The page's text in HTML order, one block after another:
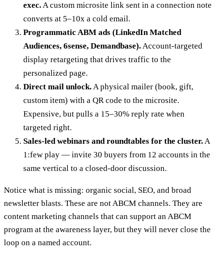
exec.A custom microsite link sent in a connection note
converts at 5–10x a cold email.
Programmatic ABM ads (LinkedIn Matched
Audiences, 6sense, Demandbase).Account-targeted
display retargeting that drives traffic to the
personalized page.
Direct mail unlock.A physical mailer (book, gift,
custom item) with a QR code to the microsite.
Expensive, but pulls a 15–30% reply rate when
targeted right.
Sales-led webinars and roundtables for the cluster.A
1:few play — invite 30 buyers from 12 accounts in the
same vertical to a closed-door discussion.
Notice what is missing: organic social, SEO, and broad
newsletter blasts. These are not ABCM channels. They are
content marketing channels that can support an ABCM
program at the awareness layer, but they will never close the
loop on a named account.